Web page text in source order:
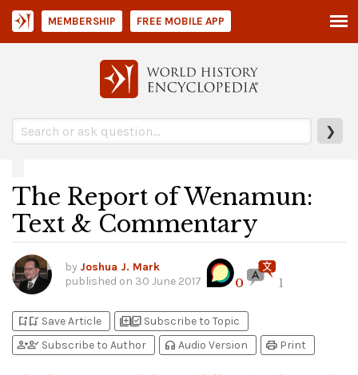
❯
MEMBERSHIP FREE MOBILE APP
The Report of Wenamun:
Text & Commentary
by Joshua J. Mark
published on 30 June 2017 0 1
bookmark_addbookmark_added Save Article library_addlibrary_add_check Subscribe to Topic
person_addperson_check Subscribe to Author headphones Audio Version print Print